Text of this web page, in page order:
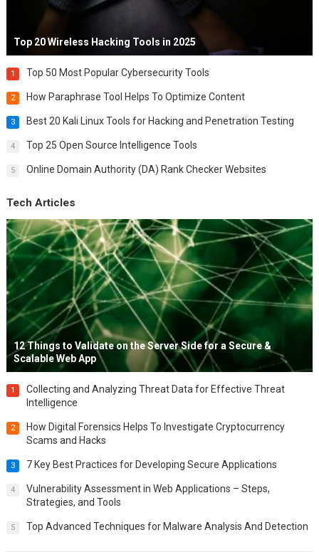
Top 20 Wireless Hacking Tools in 2025
1 Top 50 Most Popular Cybersecurity Tools
2 How Paraphrase Tool Helps To Optimize Content
3 Best 20 Kali Linux Tools for Hacking and Penetration Testing
4 Top 25 Open Source Intelligence Tools
5 Online Domain Authority (DA) Rank Checker Websites
Tech Articles
12 Things to Validate on the Server Side for a Secure &
Scalable Web App
1
Collecting and Analyzing Threat Data for Effective Threat
Intelligence
2
How Digital Forensics Helps To Investigate Cryptocurrency
Scams and Hacks
3 7 Key Best Practices for Developing Secure Applications
4
Vulnerability Assessment in Web Applications – Steps,
Strategies, and Tools
5 Top Advanced Techniques for Malware Analysis And Detection